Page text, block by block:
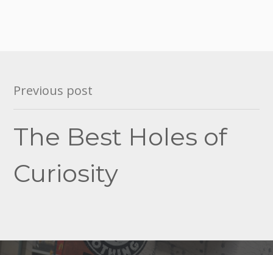
Post
navigation
Previous post
The Best Holes of
Curiosity